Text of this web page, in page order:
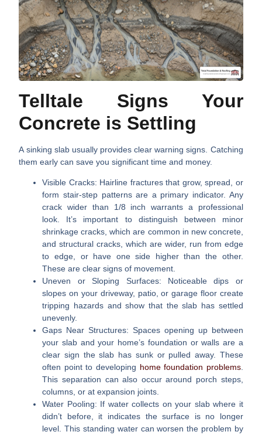
Telltale Signs Your
Concrete is Settling
A sinking slab usually provides clear warning signs. Catching
them early can save you significant time and money.
Visible Cracks: Hairline fractures that grow, spread, or
form stair-step patterns are a primary indicator. Any
crack wider than 1/8 inch warrants a professional
look. It’s important to distinguish between minor
shrinkage cracks, which are common in new concrete,
and structural cracks, which are wider, run from edge
to edge, or have one side higher than the other.
These are clear signs of movement.
Uneven or Sloping Surfaces: Noticeable dips or
slopes on your driveway, patio, or garage floor create
tripping hazards and show that the slab has settled
unevenly.
Gaps Near Structures: Spaces opening up between
your slab and your home’s foundation or walls are a
clear sign the slab has sunk or pulled away. These
often point to developing home foundation problems.
This separation can also occur around porch steps,
columns, or at expansion joints.
Water Pooling: If water collects on your slab where it
didn’t before, it indicates the surface is no longer
level. This standing water can worsen the problem by